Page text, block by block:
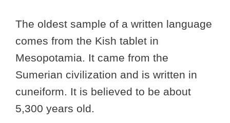
The oldest sample of a written language
comes from the Kish tablet in
Mesopotamia. It came from the
Sumerian civilization and is written in
cuneiform. It is believed to be about
5,300 years old.